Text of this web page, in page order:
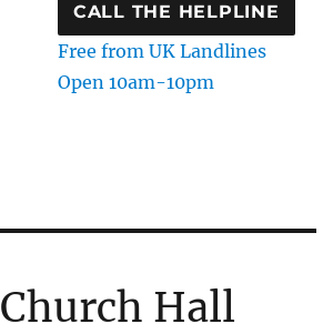
CALL THE HELPLINE
Free from UK Landlines
Open 10am-10pm
Hall